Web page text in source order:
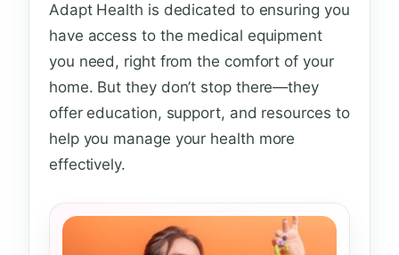
Adapt Health is dedicated to ensuring you
have access to the medical equipment
you need, right from the comfort of your
home. But they don’t stop there—they
offer education, support, and resources to
help you manage your health more
effectively.